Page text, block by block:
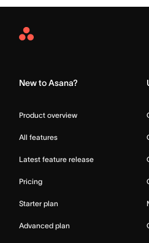
Asana
New to Asana?
Product overview
All features
Latest feature release
Pricing
Starter plan
Advanced plan